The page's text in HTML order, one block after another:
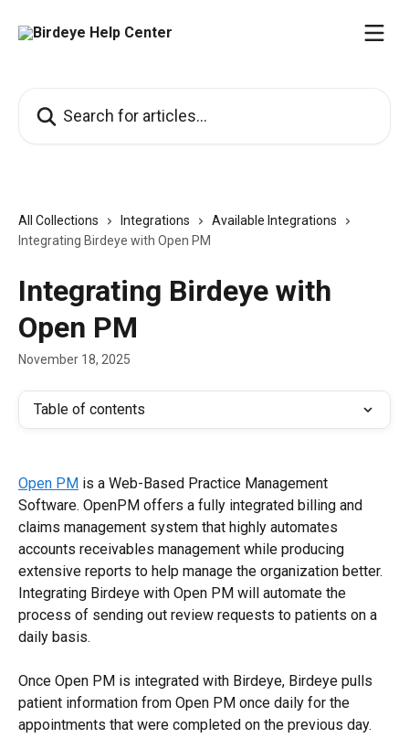
All Collections Integrations
Available Integrations
Integrating Birdeye with Open PM
Integrating Birdeye with
Open PM
November 18, 2025
Table of contents
Open PM is a Web-Based Practice Management
Software. OpenPM offers a fully integrated billing and
claims management system that highly automates
accounts receivables management while producing
extensive reports to help manage the organization better.
Integrating Birdeye with Open PM will automate the
process of sending out review requests to patients on a
daily basis.
Once Open PM is integrated with Birdeye, Birdeye pulls
patient information from Open PM once daily for the
appointments that were completed on the previous day.